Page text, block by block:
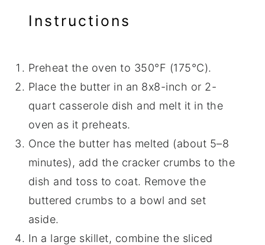
Instructions
Preheat the oven to 350°F (175°C).
Place the butter in an 8x8-inch or 2-
quart casserole dish and melt it in the
oven as it preheats.
Once the butter has melted (about 5–8
minutes), add the cracker crumbs to the
dish and toss to coat. Remove the
buttered crumbs to a bowl and set
aside.
In a large skillet, combine the sliced